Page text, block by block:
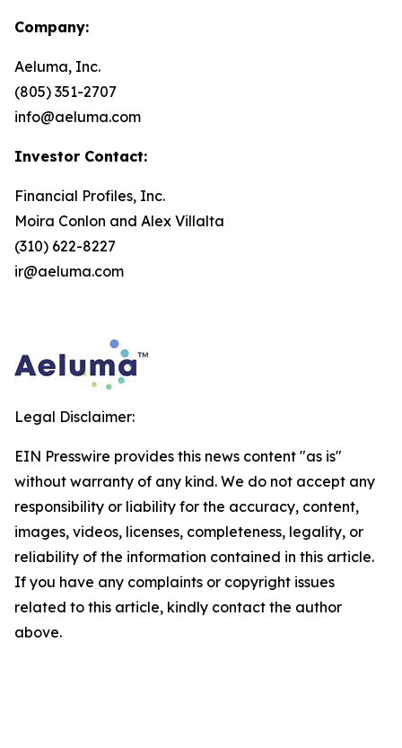
Company:
Aeluma, Inc.
(805) 351-2707
info@aeluma.com
Investor Contact:
Financial Profiles, Inc.
Moira Conlon and Alex Villalta
(310) 622-8227
ir@aeluma.com
Legal Disclaimer:
EIN Presswire provides this news content "as is"
without warranty of any kind. We do not accept any
responsibility or liability for the accuracy, content,
images, videos, licenses, completeness, legality, or
reliability of the information contained in this article.
If you have any complaints or copyright issues
related to this article, kindly contact the author
above.